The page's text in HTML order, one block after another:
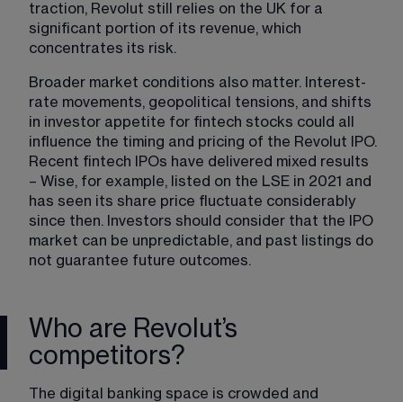
traction, Revolut still relies on the UK for a
significant portion of its revenue, which
concentrates its risk.
Broader market conditions also matter. Interest-
rate movements, geopolitical tensions, and shifts
in investor appetite for fintech stocks could all
influence the timing and pricing of the Revolut IPO.
Recent fintech IPOs have delivered mixed results
– Wise, for example, listed on the LSE in 2021 and
has seen its share price fluctuate considerably
since then. Investors should consider that the IPO
market can be unpredictable, and past listings do
not guarantee future outcomes.
Who are Revolut’s
competitors?
The digital banking space is crowded and